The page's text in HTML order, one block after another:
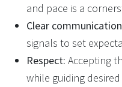
and pace is a
Clear
signals to set
Respect: Accepting
while guiding